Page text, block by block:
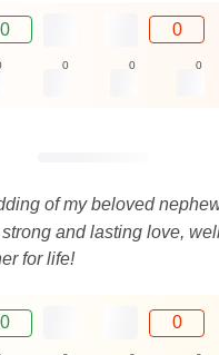
0 0
0 0 0
of my beloved
and lasting love,
for life!
0 0